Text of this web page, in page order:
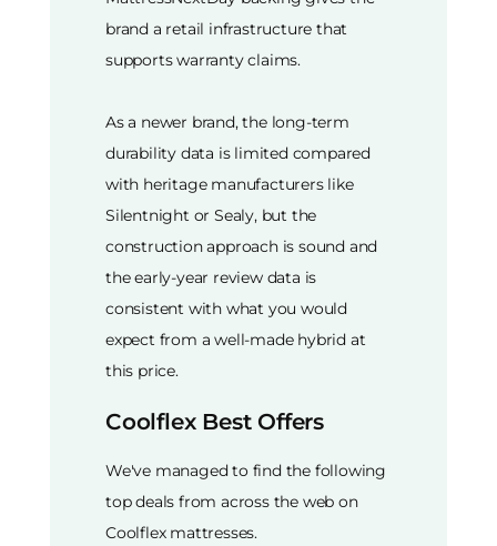
brand a retail infrastructure that
supports warranty claims.
As a newer brand, the long-term
durability data is limited compared
with heritage manufacturers like
Silentnight or Sealy, but the
construction approach is sound and
the early-year review data is
consistent with what you would
expect from a well-made hybrid at
this price.
Coolflex Best Offers
We've managed to find the following
top deals from across the web on
Coolflex mattresses.